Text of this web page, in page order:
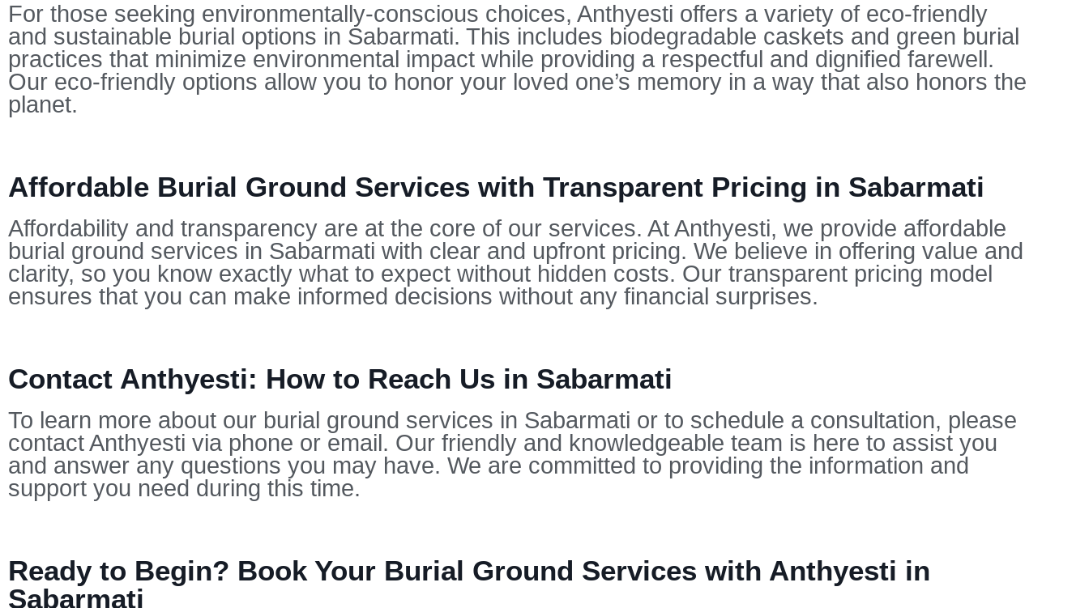
For those seeking environmentally-conscious choices, Anthyesti offers a variety of eco-friendly
and sustainable burial options in Sabarmati. This includes biodegradable caskets and green burial
practices that minimize environmental impact while providing a respectful and dignified farewell.
Our eco-friendly options allow you to honor your loved one’s memory in a way that also honors the
planet.
Affordable Burial Ground Services with Transparent Pricing in Sabarmati
Affordability and transparency are at the core of our services. At Anthyesti, we provide affordable
burial ground services in Sabarmati with clear and upfront pricing. We believe in offering value and
clarity, so you know exactly what to expect without hidden costs. Our transparent pricing model
ensures that you can make informed decisions without any financial surprises.
Contact Anthyesti: How to Reach Us in Sabarmati
To learn more about our burial ground services in Sabarmati or to schedule a consultation, please
contact Anthyesti via phone or email. Our friendly and knowledgeable team is here to assist you
and answer any questions you may have. We are committed to providing the information and
support you need during this time.
Ready to Begin? Book Your Burial Ground Services with Anthyesti in
Sabarmati